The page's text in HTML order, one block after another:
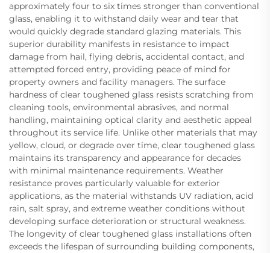
approximately four to six times stronger than conventional
glass, enabling it to withstand daily wear and tear that
would quickly degrade standard glazing materials. This
superior durability manifests in resistance to impact
damage from hail, flying debris, accidental contact, and
attempted forced entry, providing peace of mind for
property owners and facility managers. The surface
hardness of clear toughened glass resists scratching from
cleaning tools, environmental abrasives, and normal
handling, maintaining optical clarity and aesthetic appeal
throughout its service life. Unlike other materials that may
yellow, cloud, or degrade over time, clear toughened glass
maintains its transparency and appearance for decades
with minimal maintenance requirements. Weather
resistance proves particularly valuable for exterior
applications, as the material withstands UV radiation, acid
rain, salt spray, and extreme weather conditions without
developing surface deterioration or structural weakness.
The longevity of clear toughened glass installations often
exceeds the lifespan of surrounding building components,